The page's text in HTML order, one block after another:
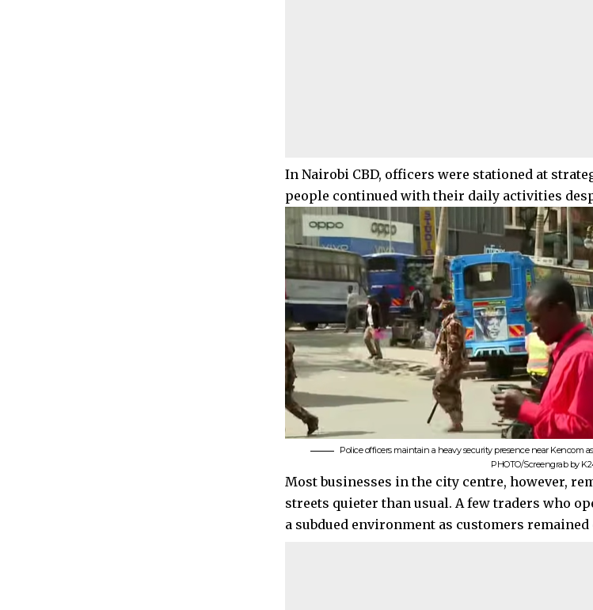
In Nairobi CBD, officers were stationed at
people continued with their daily activities
Police officers maintain a heavy security presence near Kencom
PHOTO/Screengrab by
Most businesses in the city centre, however,
streets quieter than usual. A few traders who
a subdued environment as customers remained